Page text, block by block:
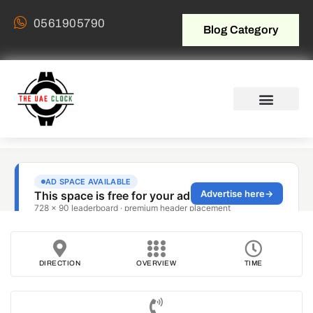
0561905790 Blog Category
DIRECTION OVERVIEW TIME